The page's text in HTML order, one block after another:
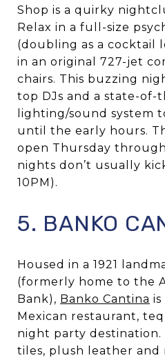
Shop is a quirky
Relax in a full-size
(doubling as a cocktail
in an original 727-jet
chairs. This buzzing
top DJs and a state-of-
lighting/sound system
until the early hours.
open Thursday
nights don’t usually
10PM).
5. BANKO
Housed in a 1921
(formerly home to the
Bank), Banko Cantina
Mexican restaurant,
night party
tiles, plush leather and